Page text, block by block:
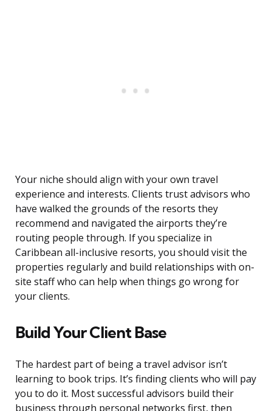
Your niche should align with your own travel
experience and interests. Clients trust advisors who
have walked the grounds of the resorts they
recommend and navigated the airports they’re
routing people through. If you specialize in
Caribbean all-inclusive resorts, you should visit the
properties regularly and build relationships with on-
site staff who can help when things go wrong for
your clients.
Build Your Client Base
The hardest part of being a travel advisor isn’t
learning to book trips. It’s finding clients who will pay
you to do it. Most successful advisors build their
business through personal networks first, then